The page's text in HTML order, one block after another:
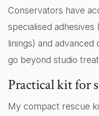
Conservators have
specialised adhesives
linings) and advanced
go beyond studio
Practical kit for
My compact rescue